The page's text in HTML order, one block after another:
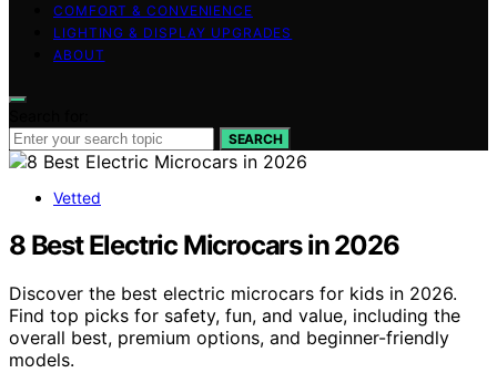
COMFORT & CONVENIENCE
LIGHTING & DISPLAY UPGRADES
ABOUT
SEARCH
Vetted
8 Best Electric Microcars in 2026
Discover the best electric microcars for kids in 2026.
Find top picks for safety, fun, and value, including the
overall best, premium options, and beginner-friendly
models.